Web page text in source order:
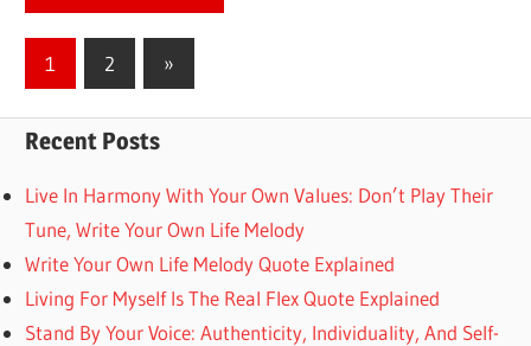
Posts
1 2
Next
Posts
»
Recent Posts
Live In Harmony With Your Own Values: Don’t Play Their
Tune, Write Your Own Life Melody
Write Your Own Life Melody Quote Explained
Living For Myself Is The Real Flex Quote Explained
Stand By Your Voice: Authenticity, Individuality, And Self-